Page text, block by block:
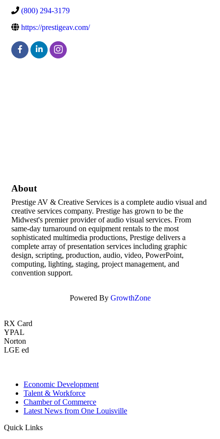
(800) 294-3179
https://prestigeav.com/
About
Prestige AV & Creative Services is a complete audio visual and
creative services company. Prestige has grown to be the
Midwest's premier provider of audio visual services. From
same-day turnaround on equipment rentals to the most
sophisticated multimedia productions, Prestige delivers a
complete array of presentation services including graphic
design, scripting, production, audio, video, PowerPoint,
computing, lighting, staging, project management, and
convention support.
Powered By GrowthZone
RX Card
YPAL
Norton
LGE ed
Economic Development
Talent & Workforce
Chamber of Commerce
Latest News from One Louisville
Quick Links